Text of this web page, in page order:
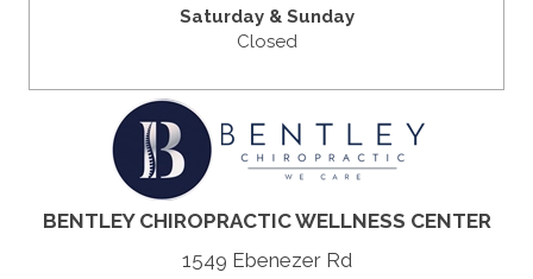
Saturday & Sunday
Closed
BENTLEY CHIROPRACTIC WELLNESS CENTER
1549 Ebenezer Rd